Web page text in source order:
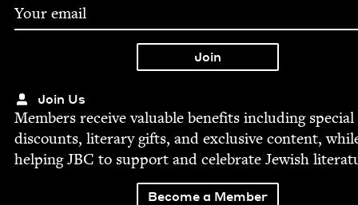
Join Us
Mem­bers receive valu­able ben­e­fits includ­ing spe­cial
dis­counts, lit­er­ary gifts, and exclu­sive con­tent,
help­ingJBC to sup­port and cel­e­brate Jew­ish
Become a Member